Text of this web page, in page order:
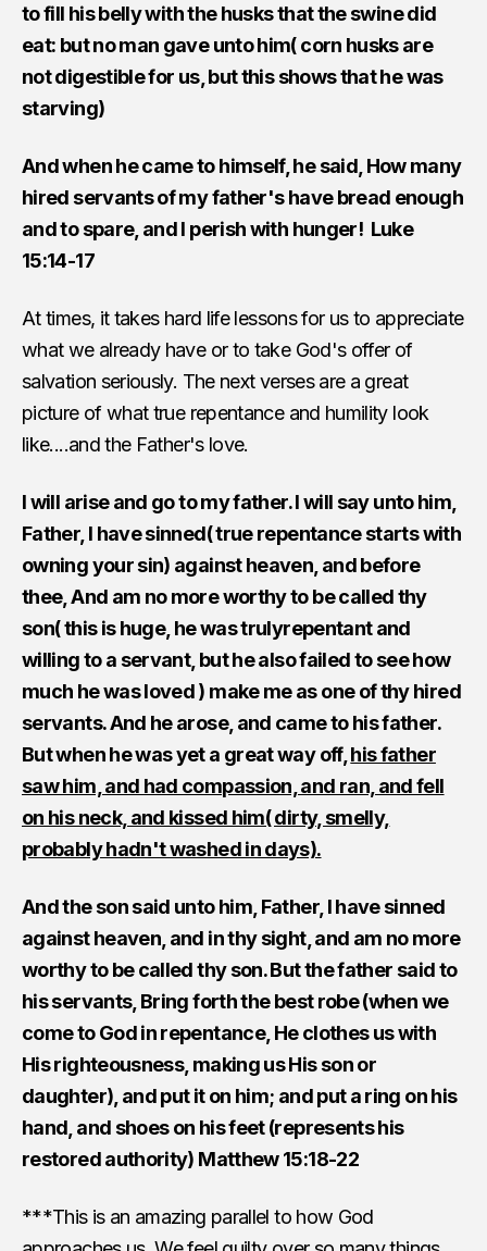
to fill his belly with the husks that the swine did
eat: but no man gave unto him( corn husks are
not digestible for us, but this shows that he was
starving)
And when he came to himself, he said, How many
hired servants of my father's have bread enough
and to spare, and I perish with hunger! Luke
15:14-17
At times, it takes hard life lessons for us to appreciate
what we already have or to take God's offer of
salvation seriously. The next verses are a great
picture of what true repentance and humility look
like....and the Father's love.
I will arise and go to my father. I will say unto him,
Father, I have sinned( true repentance starts with
owning your sin) against heaven, and before
thee, And am no more worthy to be called thy
son( this is huge, he was trulyrepentant and
willing to a servant, but he also failed to see how
much he was loved ) make me as one of thy hired
servants. And he arose, and came to his father.
But when he was yet a great way off, his father
saw him, and had compassion, and ran, and fell
on his neck, and kissed him( dirty, smelly,
probably hadn't washed in days).
And the son said unto him, Father, I have sinned
against heaven, and in thy sight, and am no more
worthy to be called thy son. But the father said to
his servants, Bring forth the best robe (when we
come to God in repentance, He clothes us with
His righteousness, making us His son or
daughter), and put it on him; and put a ring on his
hand, and shoes on his feet (represents his
restored authority) Matthew 15:18-22
***This is an amazing parallel to how God